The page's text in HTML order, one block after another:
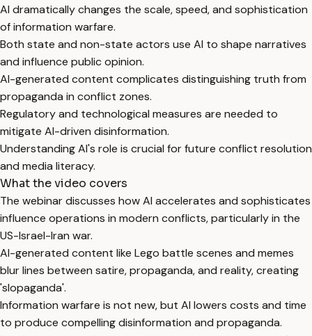
AI dramatically changes the scale, speed, and sophistication
of information warfare.
Both state and non-state actors use AI to shape narratives
and influence public opinion.
AI-generated content complicates distinguishing truth from
propaganda in conflict zones.
Regulatory and technological measures are needed to
mitigate AI-driven disinformation.
Understanding AI's role is crucial for future conflict resolution
and media literacy.
What the video covers
The webinar discusses how AI accelerates and sophisticates
influence operations in modern conflicts, particularly in the
US-Israel-Iran war.
AI-generated content like Lego battle scenes and memes
blur lines between satire, propaganda, and reality, creating
'slopaganda'.
Information warfare is not new, but AI lowers costs and time
to produce compelling disinformation and propaganda.